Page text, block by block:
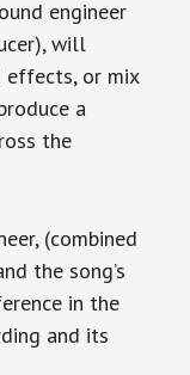
engineer
will
or mix
a
the
(combined
the song’s
in the
and its